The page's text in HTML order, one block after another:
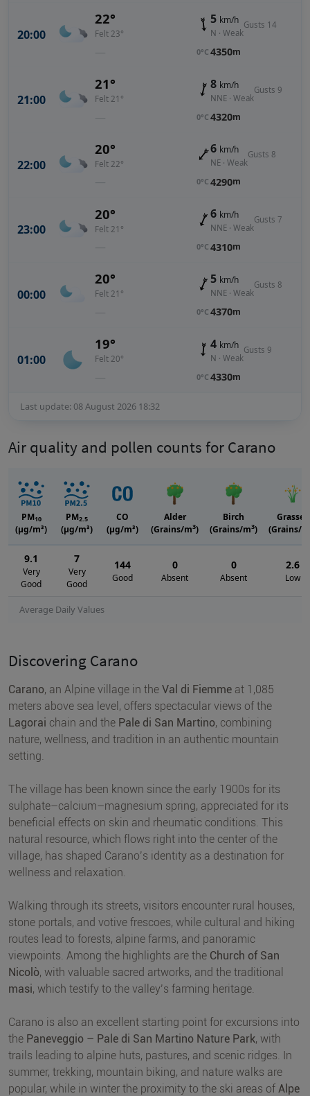
20:00
22°
Felt 23°
—
5 km/h
N · Weak
Gusts 14
0°C 4350m
21:00
21°
Felt 21°
—
8 km/h
NNE · Weak
Gusts 9
0°C 4320m
22:00
20°
Felt 22°
—
6 km/h
NE · Weak
Gusts 8
0°C 4290m
23:00
20°
Felt 21°
—
6 km/h
NNE · Weak
Gusts 7
0°C 4310m
00:00
20°
Felt 21°
—
5 km/h
NNE · Weak
Gusts 8
0°C 4370m
01:00
19°
Felt 20°
—
4 km/h
N · Weak
Gusts 9
0°C 4330m
Last update: 08 August 2026 18:32
Air quality and pollen counts for Carano
Average Daily Values
PM10
(μg/m³)
PM2.5
(μg/m³)
CO
(μg/m³)
Alder
(Grains/m3)
Birch
(Grains/m3)
Grasses
(Grains/m
9.1
Very
Good
7
Very
Good
144
Good
0
Absent
0
Absent
2.6
Low
Discovering Carano
Carano, an Alpine village in the Val di Fiemme at 1,085
meters above sea level, offers spectacular views of the
Lagorai chain and the Pale di San Martino, combining
nature, wellness, and tradition in an authentic mountain
setting.
The village has been known since the early 1900s for its
sulphate–calcium–magnesium spring, appreciated for its
beneficial effects on skin and rheumatic conditions. This
natural resource, which flows right into the center of the
village, has shaped Carano’s identity as a destination for
wellness and relaxation.
Walking through its streets, visitors encounter rural houses,
stone portals, and votive frescoes, while cultural and hiking
routes lead to forests, alpine farms, and panoramic
viewpoints. Among the highlights are the Church of San
Nicolò, with valuable sacred artworks, and the traditional
masi, which testify to the valley’s farming heritage.
Carano is also an excellent starting point for excursions into
the Paneveggio – Pale di San Martino Nature Park, with
trails leading to alpine huts, pastures, and scenic ridges. In
summer, trekking, mountain biking, and nature walks are
popular, while in winter the proximity to the ski areas of Alpe